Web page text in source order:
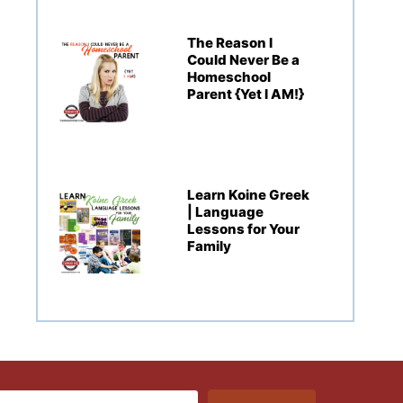
The Reason I
Could Never Be a
Homeschool
Parent {Yet I AM!}
Learn Koine Greek
| Language
Lessons for Your
Family